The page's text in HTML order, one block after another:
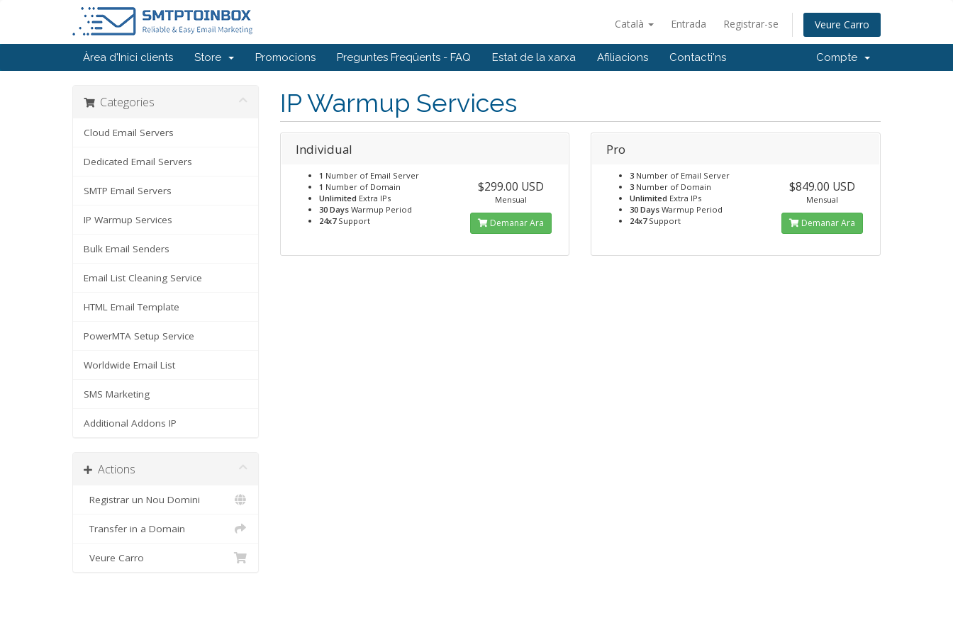
Català Entrada Registrar-se Veure Carro
Àrea d'Inici clients Store Promocions Preguntes Freqüents - FAQ Estat de la xarxa Afiliacions Contacti'ns Compte
Categories
Cloud Email Servers
Dedicated Email Servers
SMTP Email Servers
IP Warmup Services
Bulk Email Senders
Email List Cleaning Service
HTML Email Template
PowerMTA Setup Service
Worldwide Email List
SMS Marketing
Additional Addons IP
Actions
Registrar un Nou Domini
Transfer in a Domain
Veure Carro
IP Warmup Services
Individual
1 Number of Email Server
1 Number of Domain
Unlimited Extra IPs
30 DaysWarmup Period
24x7Support
$299.00 USD
Mensual
Demanar Ara
Pro
3 Number of Email Server
3 Number of Domain
Unlimited Extra IPs
30 Days Warmup Period
24x7Support
$849.00 USD
Mensual
Demanar Ara